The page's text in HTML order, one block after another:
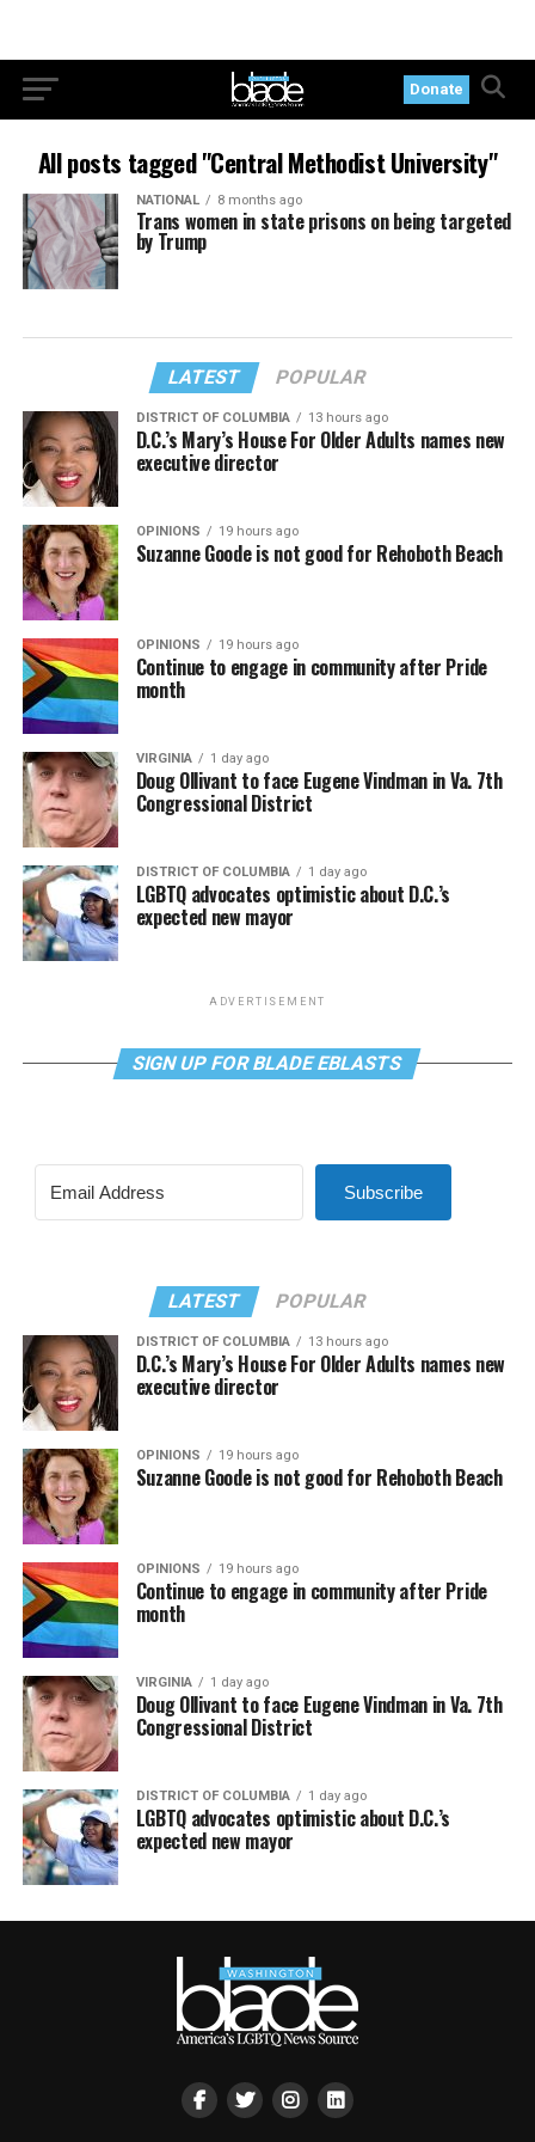
Donate
All posts tagged "Central Methodist University"
NATIONAL 8 months ago
Trans women in state prisons on being targeted
by Trump
LATEST POPULAR
DISTRICT OF COLUMBIA 13 hours ago
D.C.’s Mary’s House For Older Adults names new
executive director
OPINIONS 19 hours ago
Suzanne Goode is not good for Rehoboth Beach
OPINIONS 19 hours ago
Continue to engage in community after Pride
month
VIRGINIA 1 day ago
Doug Ollivant to face Eugene Vindman in Va. 7th
Congressional District
DISTRICT OF COLUMBIA 1 day ago
LGBTQ advocates optimistic about D.C.’s
expected new mayor
ADVERTISEMENT
SIGN UP FOR BLADE EBLASTS
Subscribe
LATEST POPULAR
DISTRICT OF COLUMBIA 13 hours ago
D.C.’s Mary’s House For Older Adults names new
executive director
OPINIONS 19 hours ago
Suzanne Goode is not good for Rehoboth Beach
OPINIONS 19 hours ago
Continue to engage in community after Pride
month
VIRGINIA 1 day ago
Doug Ollivant to face Eugene Vindman in Va. 7th
Congressional District
DISTRICT OF COLUMBIA 1 day ago
LGBTQ advocates optimistic about D.C.’s
expected new mayor